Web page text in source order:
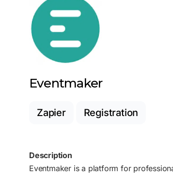
Eventmaker
Zapier Registration
Description
Eventmaker is a platform for